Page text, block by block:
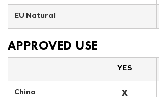
EU Natural
APPROVED USE
YES
China X